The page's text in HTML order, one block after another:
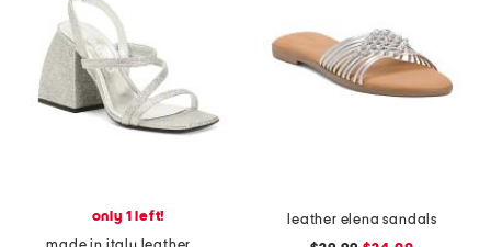
only 1 left!
leather elena sandals